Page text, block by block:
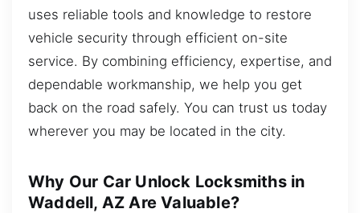
uses reliable tools and knowledge to restore
vehicle security through efficient on-site
service. By combining efficiency, expertise, and
dependable workmanship, we help you get
back on the road safely. You can trust us today
wherever you may be located in the city.
Why Our Car Unlock Locksmiths in
Waddell, AZ Are Valuable?